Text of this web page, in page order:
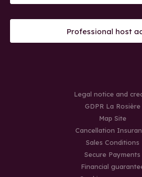
Professional host
Legal notice and
GDPR La Rosière
Map Site
Cancellation
Sales Conditions
Secure Payments
Financial